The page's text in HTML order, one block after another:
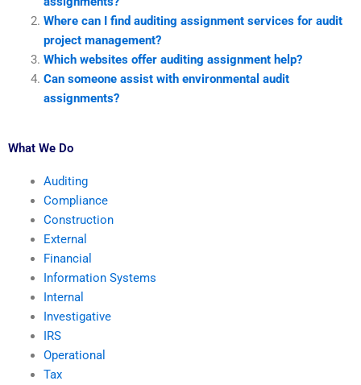
Where can I find auditing assignment services for audit
project management?
Which websites offer auditing assignment help?
Can someone assist with environmental audit
assignments?
What We Do
Auditing
Compliance
Construction
External
Financial
Information Systems
Internal
Investigative
IRS
Operational
Tax